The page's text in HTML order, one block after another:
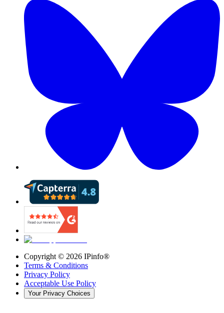
Copyright © 2026 IPinfo®
Terms & Conditions
Privacy Policy
Acceptable Use Policy
Your Privacy Choices